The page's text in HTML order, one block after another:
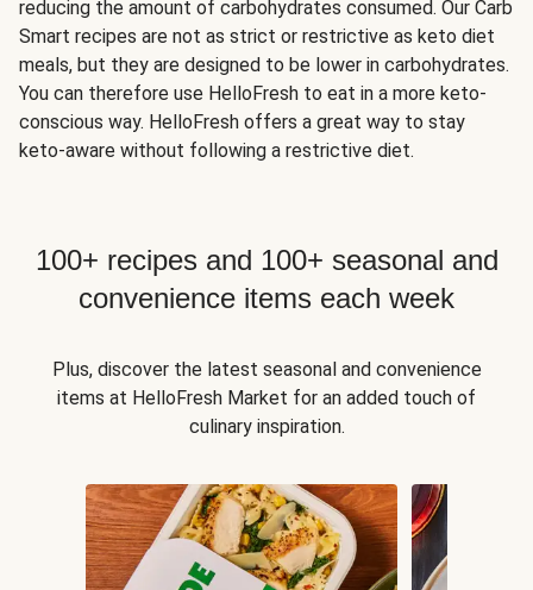
reducing the amount of carbohydrates consumed. Our Carb
Smart recipes are not as strict or restrictive as keto diet
meals, but they are designed to be lower in carbohydrates.
You can therefore use HelloFresh to eat in a more keto-
conscious way. HelloFresh offers a great way to stay
keto-aware without following a restrictive diet.
100+ recipes and 100+ seasonal and
convenience items each week
Plus, discover the latest seasonal and convenience
items at HelloFresh Market for an added touch of
culinary inspiration.